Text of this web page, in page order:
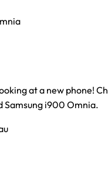
at a new phone!
Samsung i900 Omnia.